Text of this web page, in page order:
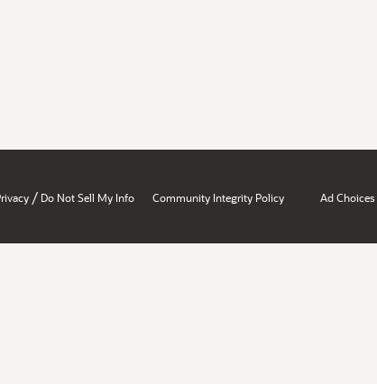
/ Do Not Sell My Info Community Integrity Policy Ad Choices